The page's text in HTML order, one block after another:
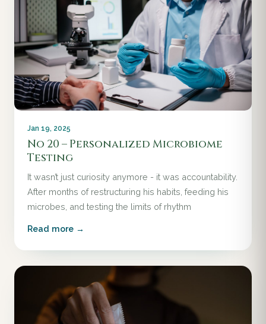
Jan 19, 2025
No 20 – Personalized Microbiome
Testing
It wasn’t just curiosity anymore - it was accountability.
After months of restructuring his habits, feeding his
microbes, and testing the limits of rhythm
Read more →